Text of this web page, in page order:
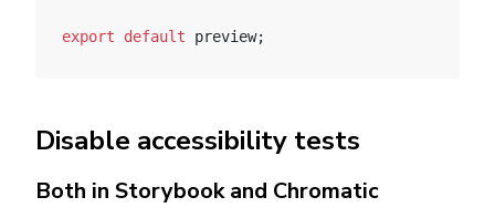
export default preview;
Disable accessibility tests
Both in Storybook and Chromatic